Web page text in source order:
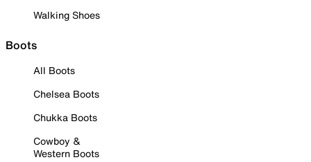
Walking Shoes
Boots
All Boots
Chelsea Boots
Chukka Boots
Cowboy &
Western Boots